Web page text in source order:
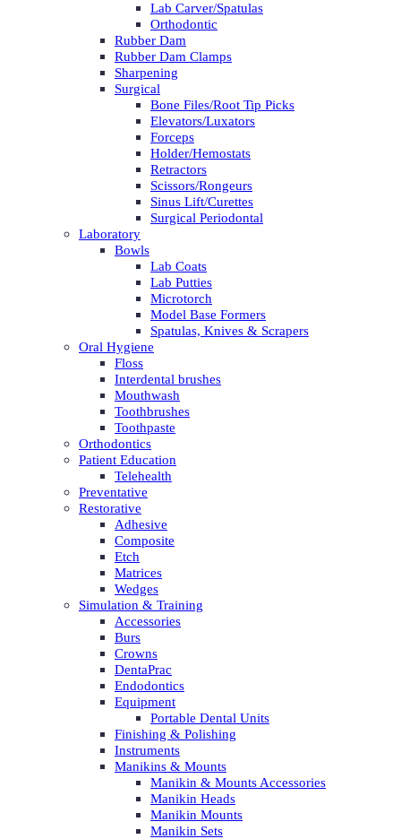
Lab Carver/Spatulas
Orthodontic
Rubber Dam
Rubber Dam Clamps
Sharpening
Surgical
Bone Files/Root Tip Picks
Elevators/Luxators
Forceps
Holder/Hemostats
Retractors
Scissors/Rongeurs
Sinus Lift/Curettes
Surgical Periodontal
Laboratory
Bowls
Lab Coats
Lab Putties
Microtorch
Model Base Formers
Spatulas, Knives & Scrapers
Oral Hygiene
Floss
Interdental brushes
Mouthwash
Toothbrushes
Toothpaste
Orthodontics
Patient Education
Telehealth
Preventative
Restorative
Adhesive
Composite
Etch
Matrices
Wedges
Simulation & Training
Accessories
Burs
Crowns
DentaPrac
Endodontics
Equipment
Portable Dental Units
Finishing & Polishing
Instruments
Manikins & Mounts
Manikin & Mounts Accessories
Manikin Heads
Manikin Mounts
Manikin Sets